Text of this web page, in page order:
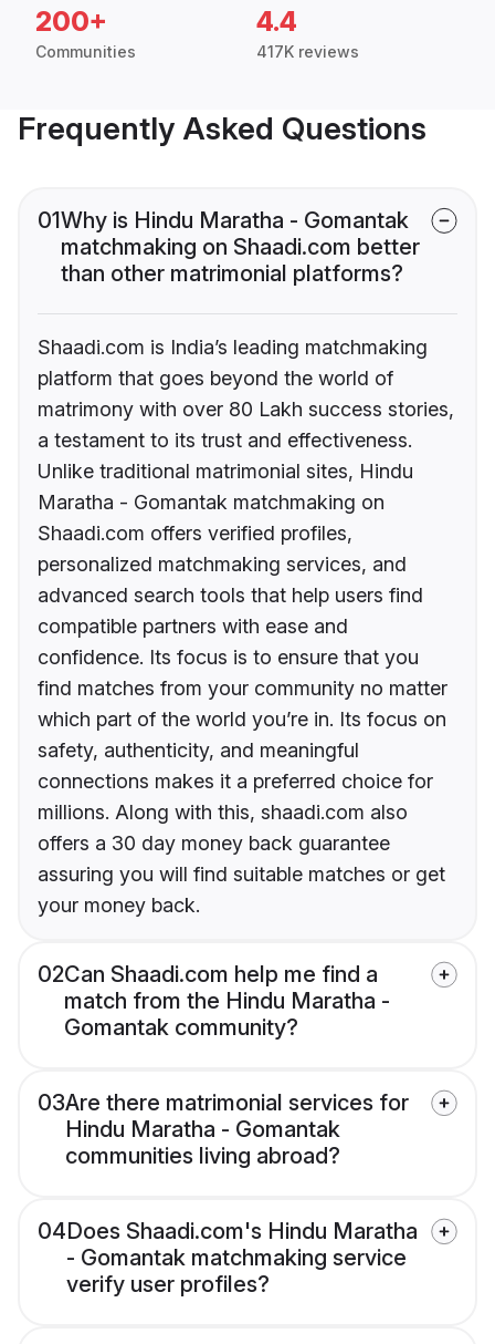
200+
Communities
4.4
417K reviews
Frequently Asked Questions
01Why is Hindu Maratha - Gomantak
matchmaking on Shaadi.com better
than other matrimonial platforms?
Shaadi.com is India’s leading matchmaking
platform that goes beyond the world of
matrimony with over 80 Lakh success stories,
a testament to its trust and effectiveness.
Unlike traditional matrimonial sites, Hindu
Maratha - Gomantak matchmaking on
Shaadi.com offers verified profiles,
personalized matchmaking services, and
advanced search tools that help users find
compatible partners with ease and
confidence. Its focus is to ensure that you
find matches from your community no matter
which part of the world you’re in. Its focus on
safety, authenticity, and meaningful
connections makes it a preferred choice for
millions. Along with this, shaadi.com also
offers a 30 day money back guarantee
assuring you will find suitable matches or get
your money back.
02Can Shaadi.com help me find a
match from the Hindu Maratha -
Gomantak community?
03Are there matrimonial services for
Hindu Maratha - Gomantak
communities living abroad?
04Does Shaadi.com's Hindu Maratha
- Gomantak matchmaking service
verify user profiles?